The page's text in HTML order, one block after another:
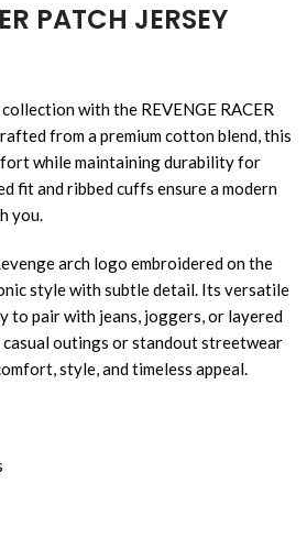
PATCH JERSEY
with the REVENGE RACER
from a premium cotton blend, this
while maintaining durability for
fit and ribbed cuffs ensure a modern
you.
arch logo embroidered on the
style with subtle detail. Its versatile
to pair with jeans, joggers, or layered
outings or standout streetwear
style, and timeless appeal.